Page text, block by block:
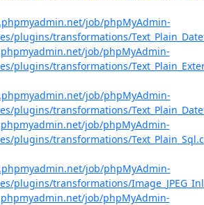
job/phpMyAdmin-
plugins/transformations/
job/phpMyAdmin-
plugins/transformations/
job/phpMyAdmin-
plugins/transformations/
job/phpMyAdmin-
plugins/transformations/
job/phpMyAdmin-
plugins/transformations/
job/phpMyAdmin-